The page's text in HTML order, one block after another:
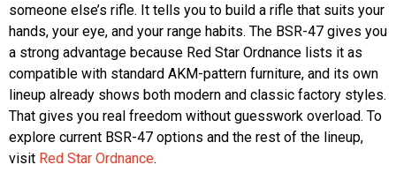
someone else’s rifle. It tells you to build a rifle that suits your
hands, your eye, and your range habits. The BSR-47 gives you
a strong advantage because Red Star Ordnance lists it as
compatible with standard AKM-pattern furniture, and its own
lineup already shows both modern and classic factory styles.
That gives you real freedom without guesswork overload. To
explore current BSR-47 options and the rest of the lineup,
visit Red Star Ordnance.